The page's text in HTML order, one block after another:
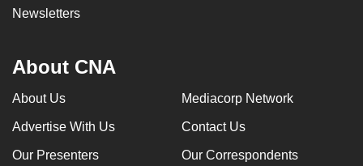
Newsletters
About CNA
About Us Mediacorp Network
Advertise With Us Contact Us
Our Presenters Our Correspondents